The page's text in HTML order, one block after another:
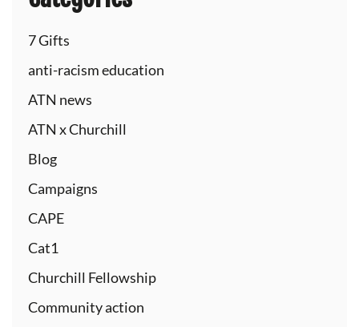
7 Gifts
anti-racism education
ATN news
ATN x Churchill
Blog
Campaigns
CAPE
Cat1
Churchill Fellowship
Community action